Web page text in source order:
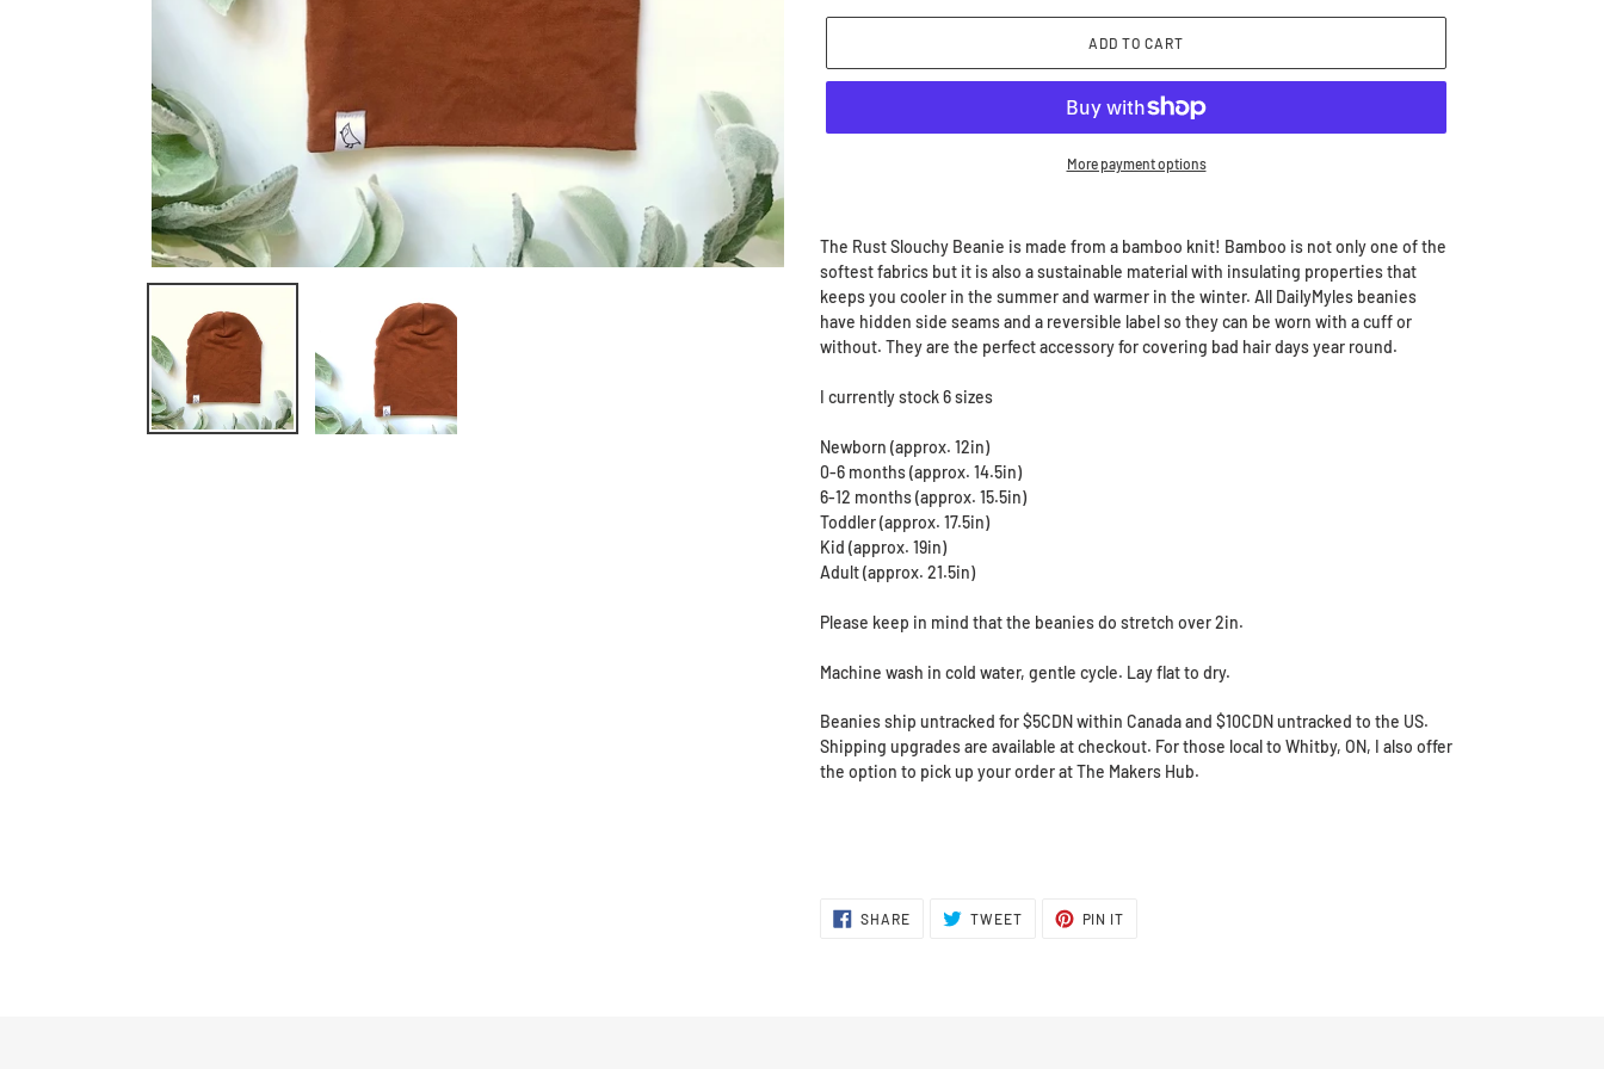
ADD TO CART
More payment options
to
your
cart
The Rust Slouchy Beanie is made from a bamboo knit! Bamboo is not only one of the
softest fabrics but it is also a sustainable material with insulating properties that
keeps you cooler in the summer and warmer in the winter. All DailyMyles beanies
have hidden side seams and a reversible label so they can be worn with a cuff or
without. They are the perfect accessory for covering bad hair days year round.
I currently stock 6 sizes
Newborn (approx. 12in)
0-6 months (approx. 14.5in)
6-12 months (approx. 15.5in)
Toddler (approx. 17.5in)
Kid (approx. 19in)
Adult (approx. 21.5in)
Please keep in mind that the beanies do stretch over 2in.
Machine wash in cold water, gentle cycle. Lay flat to dry.
Beanies ship untracked for $5CDN within Canada and $10CDN untracked to the US.
Shipping upgrades are available at checkout. For those local to Whitby, ON, I also offer
the option to pick up your order at The Makers Hub.
SHARESHARE
ON
TWEETTWEET
PIN IT